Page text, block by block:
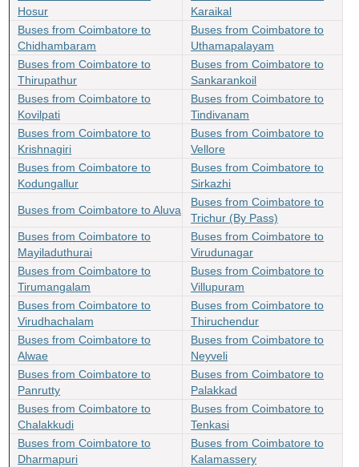
Hosur
Karaikal
Buses from Coimbatore to
Chidhambaram
Buses from Coimbatore to
Uthamapalayam
Buses from Coimbatore to
Thirupathur
Buses from Coimbatore to
Sankarankoil
Buses from Coimbatore to
Kovilpati
Buses from Coimbatore to
Tindivanam
Buses from Coimbatore to
Krishnagiri
Buses from Coimbatore to
Vellore
Buses from Coimbatore to
Kodungallur
Buses from Coimbatore to
Sirkazhi
Buses from Coimbatore to Aluva
Buses from Coimbatore to
Trichur (By Pass)
Buses from Coimbatore to
Mayiladuthurai
Buses from Coimbatore to
Virudunagar
Buses from Coimbatore to
Tirumangalam
Buses from Coimbatore to
Villupuram
Buses from Coimbatore to
Virudhachalam
Buses from Coimbatore to
Thiruchendur
Buses from Coimbatore to
Alwae
Buses from Coimbatore to
Neyveli
Buses from Coimbatore to
Panrutty
Buses from Coimbatore to
Palakkad
Buses from Coimbatore to
Chalakkudi
Buses from Coimbatore to
Tenkasi
Buses from Coimbatore to
Dharmapuri
Buses from Coimbatore to
Kalamassery